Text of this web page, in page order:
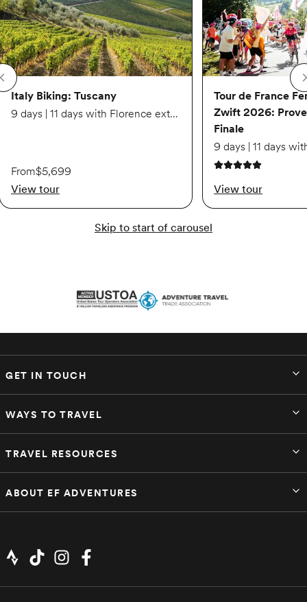
Italy Biking: Tuscany
9 days | 11 days with Florence extension
From$5,699
View tour
Tour de France
Zwift 2026:
Finale
5 out of 5 stars
View tour
Skip to start of carousel
GET IN TOUCH
WAYS TO TRAVEL
TRAVEL RESOURCES
ABOUT EF ADVENTURES